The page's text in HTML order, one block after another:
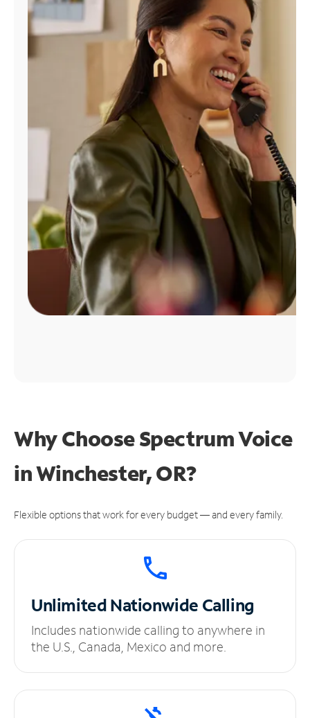
Find
Why Choose Spectrum Voice
in Winchester, OR?
Flexible options that work for every budget — and every family.
UnlimitedNationwide Calling
Includes nationwide calling to anywhere in
the U.S., Canada, Mexico and more.